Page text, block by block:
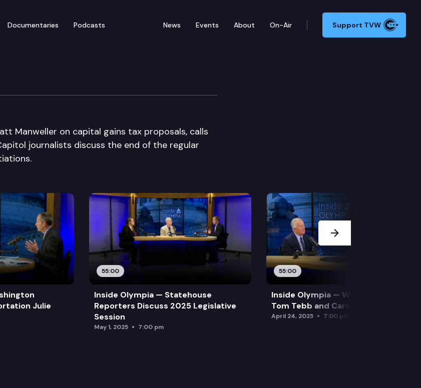
Documentaries Podcasts News Events About On-Air Support TVW
Manweller on capital gains tax proposals, calls
journalists discuss the end of the regular
Julie
55:00
Inside Olympia — Statehouse
Reporters Discuss 2025 Legislative
Session
May 1, 2025 7:00 pm
55:00
Inside Olympia — Water and Drought:
Tom Tebb and Caroline Mellor
April 24, 2025 7:00 pm
Next Slide